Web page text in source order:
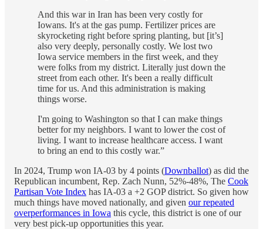
And this war in Iran has been very costly for
Iowans. It's at the gas pump. Fertilizer prices are
skyrocketing right before spring planting, but [it’s]
also very deeply, personally costly. We lost two
Iowa service members in the first week, and they
were folks from my district. Literally just down the
street from each other. It's been a really difficult
time for us. And this administration is making
things worse.
I'm going to Washington so that I can make things
better for my neighbors. I want to lower the cost of
living. I want to increase healthcare access. I want
to bring an end to this costly war.”
In 2024, Trump won IA-03 by 4 points (Downballot) as did the
Republican incumbent, Rep. Zach Nunn, 52%-48%, The Cook
Partisan Vote Index has IA-03 a +2 GOP district. So given how
much things have moved nationally, and given our repeated
overperformances in Iowa this cycle, this district is one of our
very best pick-up opportunities this year.